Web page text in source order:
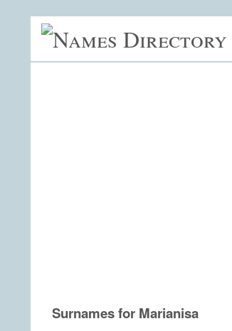
Surnames for Marianisa